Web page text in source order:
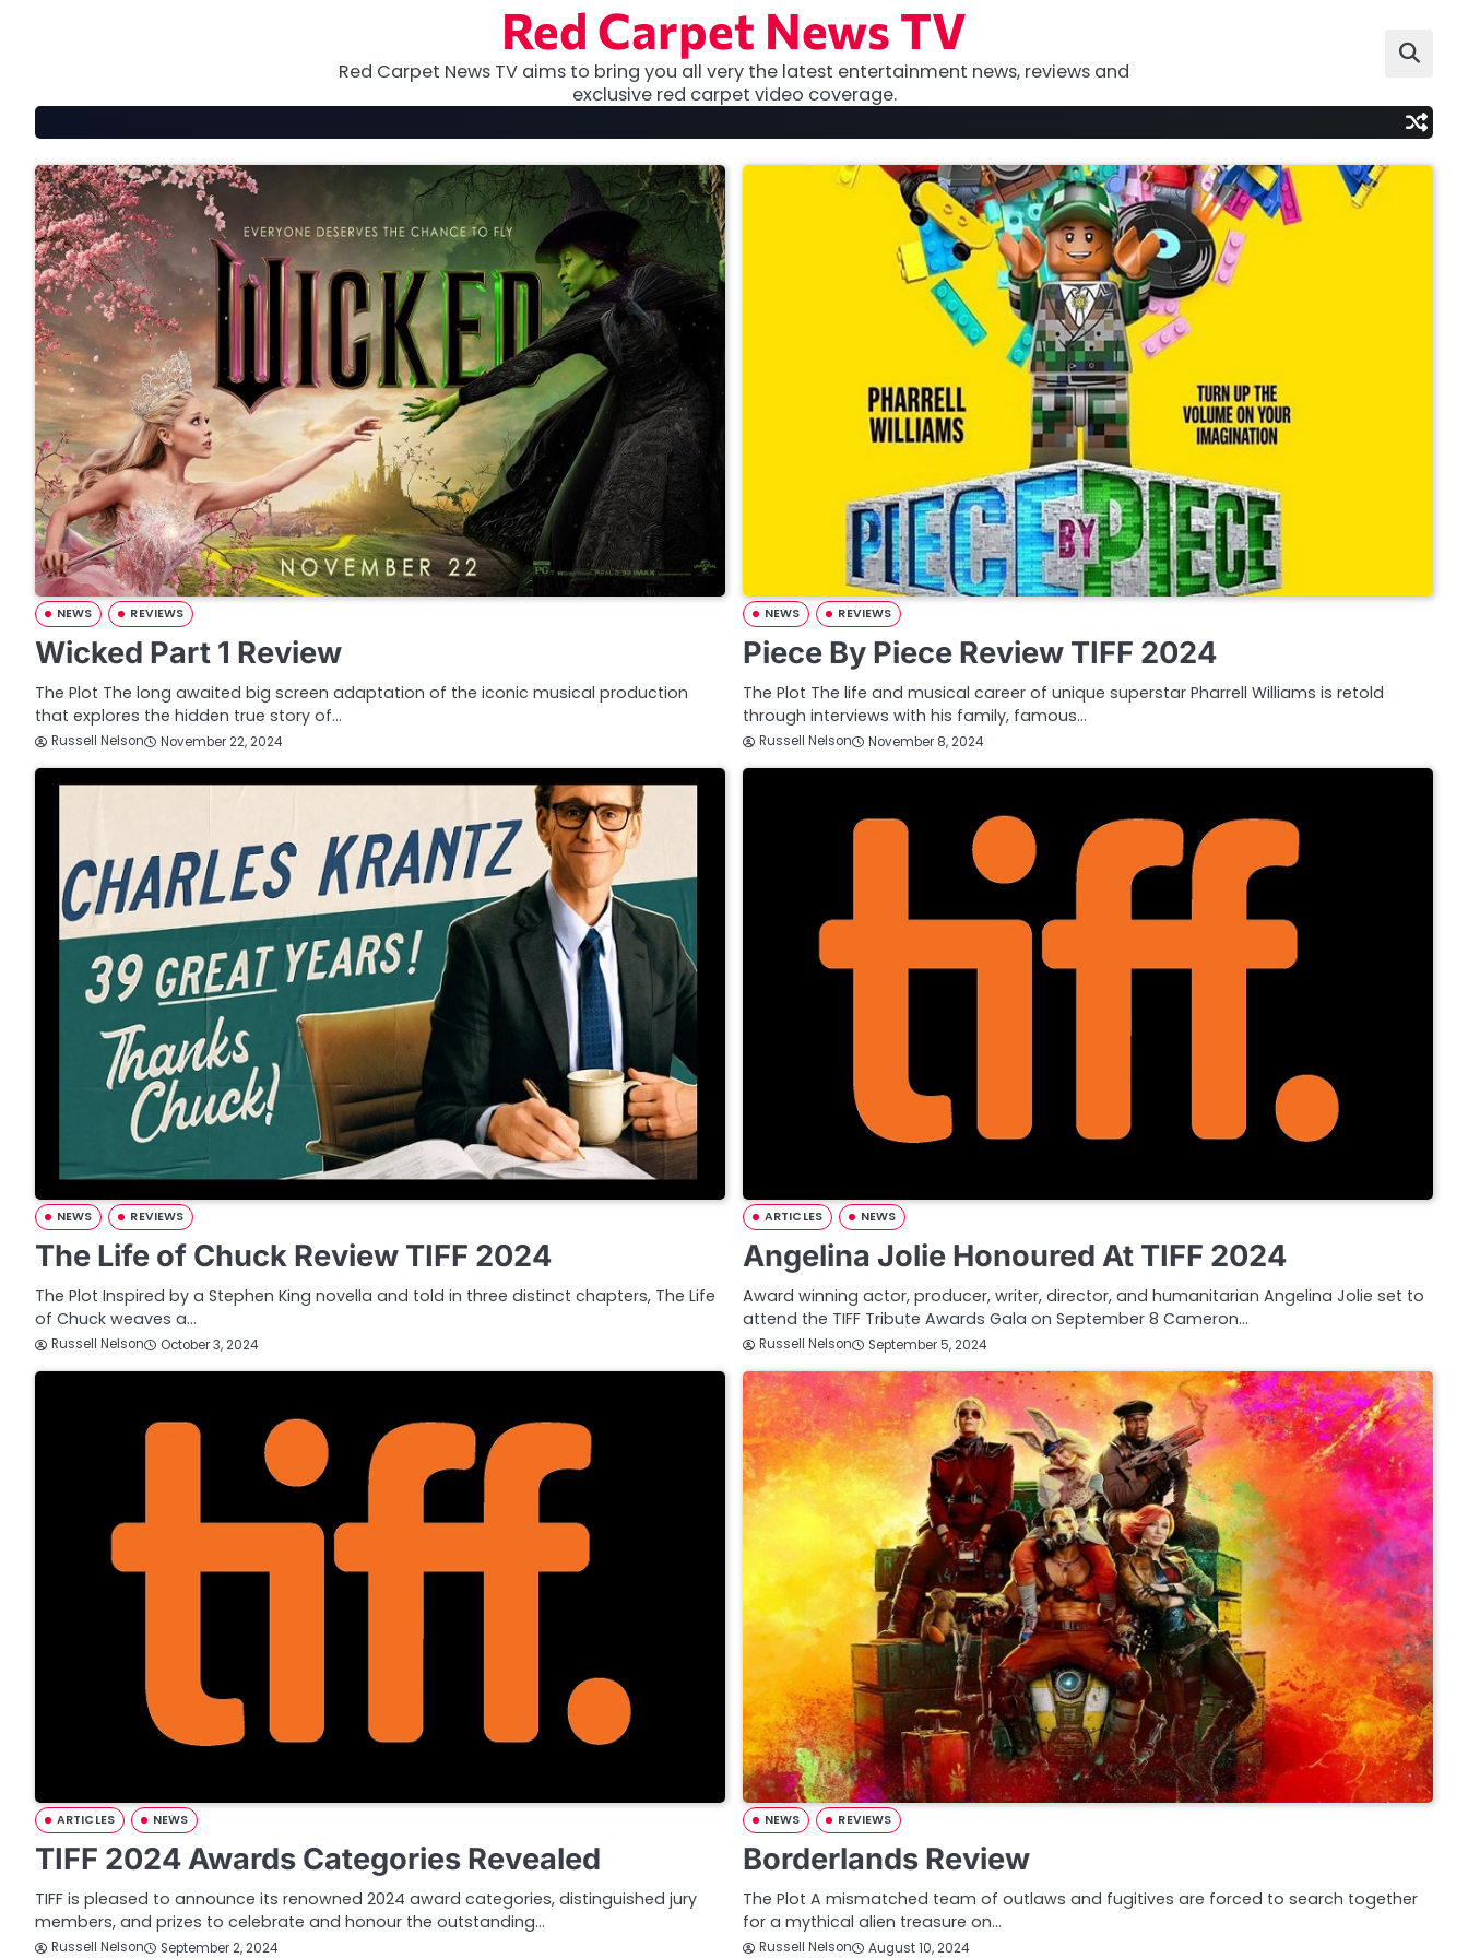
Red Carpet News TV
Red Carpet News TV aims to bring you all very the latest entertainment news, reviews and
exclusive red carpet video coverage.
NEWS REVIEWS
Wicked Part 1 Review
The Plot The long awaited big screen adaptation of the iconic musical production
that explores the hidden true story of…
Russell Nelson November 22, 2024
NEWS REVIEWS
Piece By Piece Review TIFF 2024
The Plot The life and musical career of unique superstar Pharrell Williams is retold
through interviews with his family, famous…
Russell Nelson November 8, 2024
NEWS REVIEWS
The Life of Chuck Review TIFF 2024
The Plot Inspired by a Stephen King novella and told in three distinct chapters, The Life
of Chuck weaves a…
Russell Nelson October 3, 2024
ARTICLES NEWS
Angelina Jolie Honoured At TIFF 2024
Award winning actor, producer, writer, director, and humanitarian Angelina Jolie set to
attend the TIFF Tribute Awards Gala on September 8 Cameron…
Russell Nelson September 5, 2024
ARTICLES NEWS
TIFF 2024 Awards Categories Revealed
TIFF is pleased to announce its renowned 2024 award categories, distinguished jury
members, and prizes to celebrate and honour the outstanding…
Russell Nelson September 2, 2024
NEWS REVIEWS
Borderlands Review
The Plot A mismatched team of outlaws and fugitives are forced to search together
for a mythical alien treasure on…
Russell Nelson August 10, 2024